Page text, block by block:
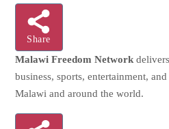
Share
Malawi Freedom Network
business, sports, entertainment,
Malawi and around the world.